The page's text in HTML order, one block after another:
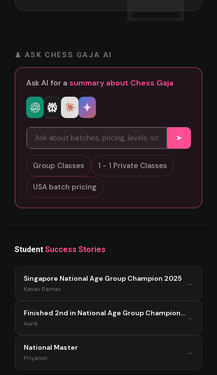
♟ ASK CHESS GAJA AI
Ask AI for a summary about Chess Gaja
➤
Group Classes 1 - 1 Private Classes
USA batch pricing
Student Success Stories
Singapore National Age Group Champion 2025
Kanav Raman
→
Finished 2nd in National Age Group Championship Singapore 2025
Aurik
→
National Master
Priyansh
→